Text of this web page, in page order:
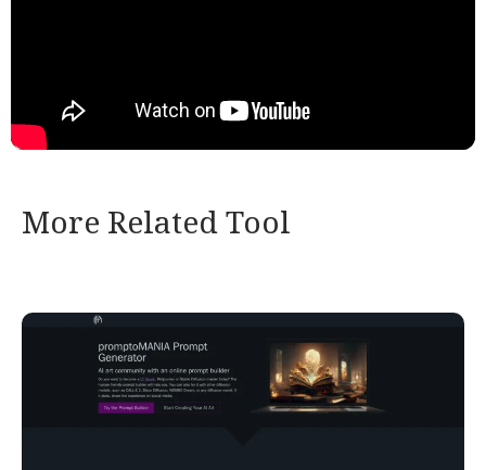
More Related Tool